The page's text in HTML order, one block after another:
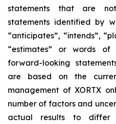
statements that are
statements identified by
“anticipates”, “intends”,
“estimates” or words of
forward-looking
are based on the
management of XORTX
number of factors and
actual results to differ